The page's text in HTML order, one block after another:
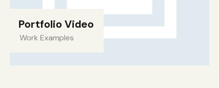
Portfolio Video
Work Examples